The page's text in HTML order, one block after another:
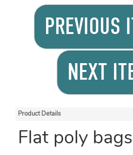
PREVIOUS
NEXT
Product Details
Flat poly